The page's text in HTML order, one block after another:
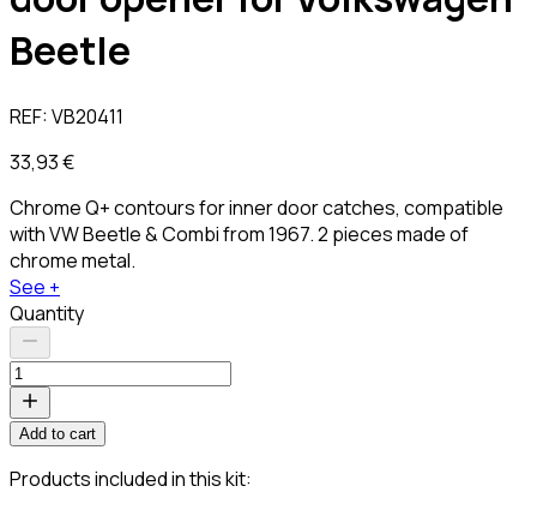
Beetle
REF:VB20411
33,93 €
Chrome Q+ contours for inner door catches, compatible
with VW Beetle & Combi from 1967. 2 pieces made of
chrome metal.
See +
Quantity
Add to cart
Products included in this kit: